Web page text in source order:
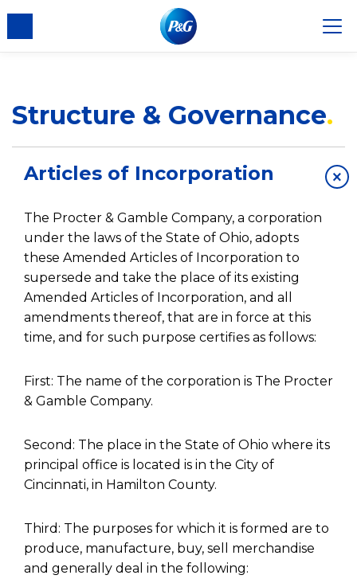
Structure & Governance
×
Articles of Incorporation
The Procter & Gamble Company, a corporation
under the laws of the State of Ohio, adopts
these Amended Articles of Incorporation to
supersede and take the place of its existing
Amended Articles of Incorporation, and all
amendments thereof, that are in force at this
time, and for such purpose certifies as follows:
First: The name of the corporation is The Procter
& Gamble Company.
Second: The place in the State of Ohio where its
principal office is located is in the City of
Cincinnati, in Hamilton County.
Third: The purposes for which it is formed are to
produce, manufacture, buy, sell merchandise
and generally deal in the following: